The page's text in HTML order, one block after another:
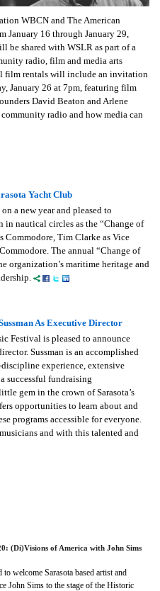
WBCN and The American
January 16 through January 29,
be shared with WSLR as part of a
radio, film and media arts
film rentals will include an invitation
January 26 at 7pm, featuring film
David Beaton and Arlene
radio and how media can
Yacht Club
a new year and pleased to
in nautical circles as the “Change of
Commodore, Tim Clarke as Vice
The annual “Change of
organization’s maritime heritage and
As Executive Director
Festival is pleased to announce
Sussman is an accomplished
experience, extensive
successful fundraising
gem in the crown of Sarasota’s
opportunities to learn about and
programs accessible for everyone.
and with this talented and
(Di)Visions of America with John Sims
welcome Sarasota based artist and
John Sims to the stage of the Historic